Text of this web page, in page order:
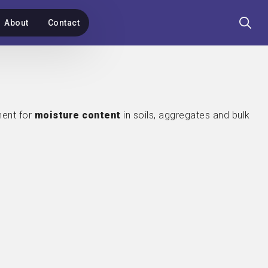
About Contact
Search
for moisture content in soils, aggregates and bulk